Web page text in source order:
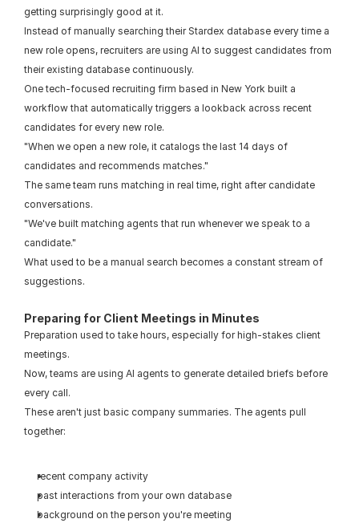
getting surprisingly good at it.
Instead of manually searching their Stardex database every time a
new role opens, recruiters are using AI to suggest candidates from
their existing database continuously.
One tech-focused recruiting firm based in New York built a
workflow that automatically triggers a lookback across recent
candidates for every new role.
"When we open a new role, it catalogs the last 14 days of
candidates and recommends matches."
The same team runs matching in real time, right after candidate
conversations.
"We've built matching agents that run whenever we speak to a
candidate."
What used to be a manual search becomes a constant stream of
suggestions.
Preparing for Client Meetings in Minutes
Preparation used to take hours, especially for high-stakes client
meetings.
Now, teams are using AI agents to generate detailed briefs before
every call.
These aren't just basic company summaries. The agents pull
together:
recent company activity
past interactions from your own database
background on the person you're meeting